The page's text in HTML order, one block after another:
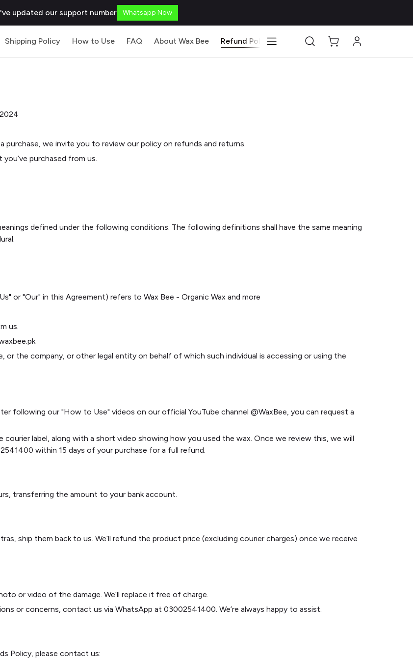
updated our support number Whatsapp Now
Shipping Policy How to Use FAQ About Wax Bee Refund Policy
we invite you to review our policy on refunds and returns.
purchased from us.
defined under the following conditions. The following definitions shall have the same meaning
or "Our" in this Agreement) refers to Wax Bee - Organic Wax and more
us.
or the company, or other legal entity on behalf of which such individual is accessing or using the
following our "How to Use" videos on our official YouTube channel @WaxBee, you can request a
label, along with a short video showing how you used the wax. Once we review this, we will
within 15 days of your purchase for a full refund.
transferring the amount to your bank account.
ship them back to us. We’ll refund the product price (excluding courier charges) once we receive
or video of the damage. We’ll replace it free of charge.
or concerns, contact us via WhatsApp at 03002541400. We’re always happy to assist.
Policy, please contact us: